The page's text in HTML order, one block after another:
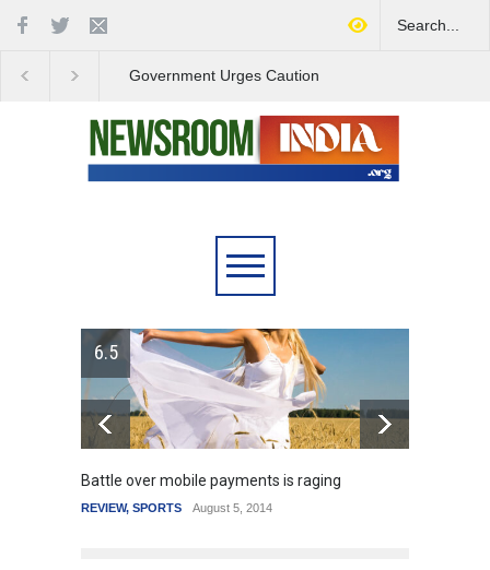
Government Urges Caution
6.5
Battle over mobile payments is raging
REVIEW, SPORTS August 5, 2014